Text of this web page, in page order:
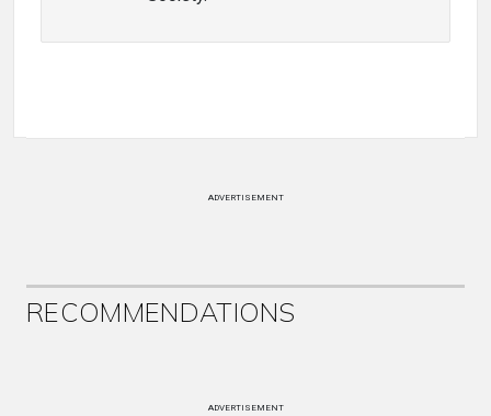
ADVERTISEMENT
RECOMMENDATIONS
ADVERTISEMENT